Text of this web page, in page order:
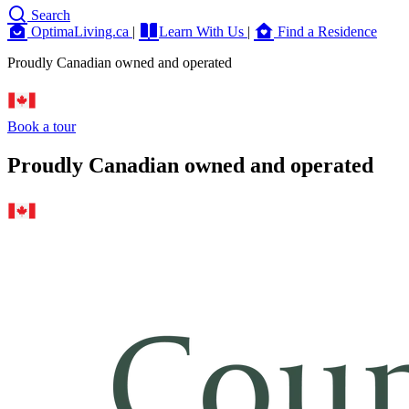
Search
OptimaLiving.ca | Learn With Us |
Find a Residence
Proudly Canadian owned and operated
Book a tour
Proudly Canadian owned and operated